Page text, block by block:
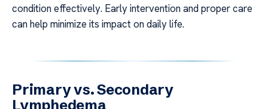
condition effectively. Early intervention and proper care
can help minimize its impact on daily life.
Primary vs. Secondary
Lymphedema